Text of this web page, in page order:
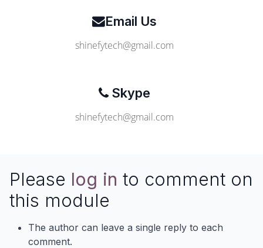
Email Us
shinefytech@gmail.com
Skype
shinefytech@gmail.com
Please log in to comment on
this module
The author can leave a single reply to each
comment.